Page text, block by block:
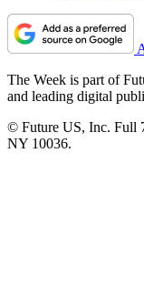
The Week is part of
and leading digital
© Future US, Inc. Full
NY 10036.